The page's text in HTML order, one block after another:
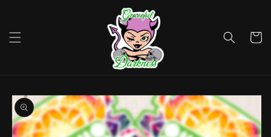
Cart
Skip to
product
information